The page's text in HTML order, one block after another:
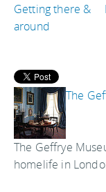
Getting there &
around
The
The Geffrye
homelife in